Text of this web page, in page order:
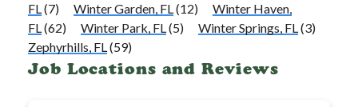
FL(7) Winter Garden, FL(12)
Winter Haven,
FL(62) Winter Park, FL(5) Winter Springs, FL(3)
Zephyrhills, FL(59)
Job Locations and Reviews